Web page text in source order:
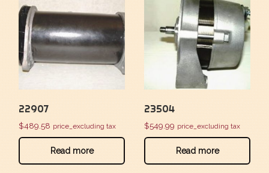
22907
$489.58 price_excluding tax
Read more
23504
$549.99 price_excluding tax
Read more